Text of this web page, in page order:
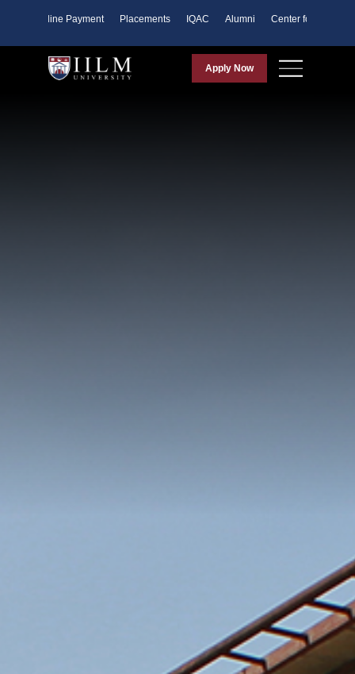
Online Payment Placements IQAC Alumni Center for Purpose
Apply Now